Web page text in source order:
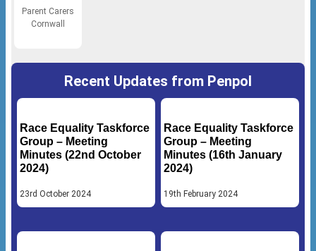
Parent Carers
Cornwall
Recent Updates from Penpol
Race Equality Taskforce
Group – Meeting
Minutes (22nd October
2024)
23rd October 2024
Race Equality Taskforce
Group – Meeting
Minutes (16th January
2024)
19th February 2024